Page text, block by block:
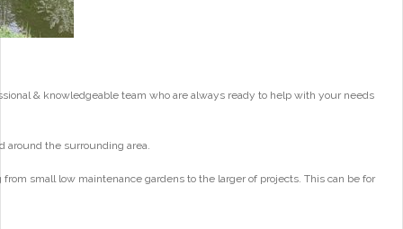
& knowledgeable team who are always ready to help with your needs
around the surrounding area.
small low maintenance gardens to the larger of projects. This can be for